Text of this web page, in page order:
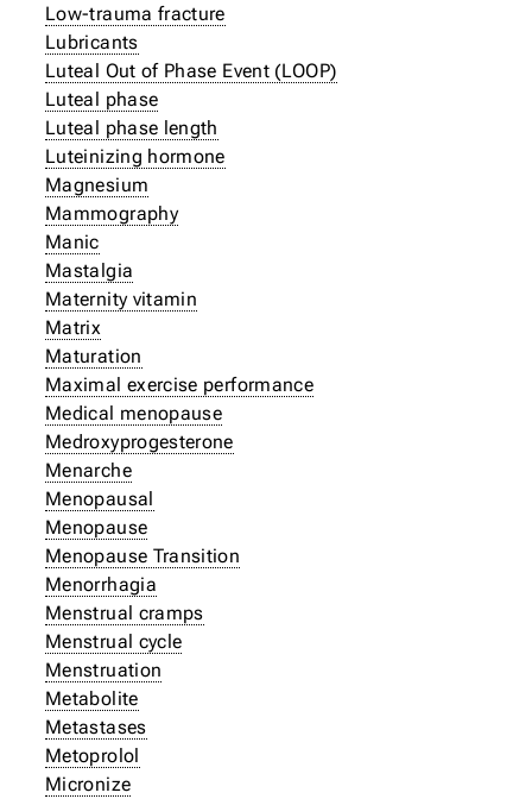
Low-trauma fracture
Lubricants
Luteal Out of Phase Event (LOOP)
Luteal phase
Luteal phase length
Luteinizing hormone
Magnesium
Mammography
Manic
Mastalgia
Maternity vitamin
Matrix
Maturation
Maximal exercise performance
Medical menopause
Medroxyprogesterone
Menarche
Menopausal
Menopause
Menopause Transition
Menorrhagia
Menstrual cramps
Menstrual cycle
Menstruation
Metabolite
Metastases
Metoprolol
Micronize